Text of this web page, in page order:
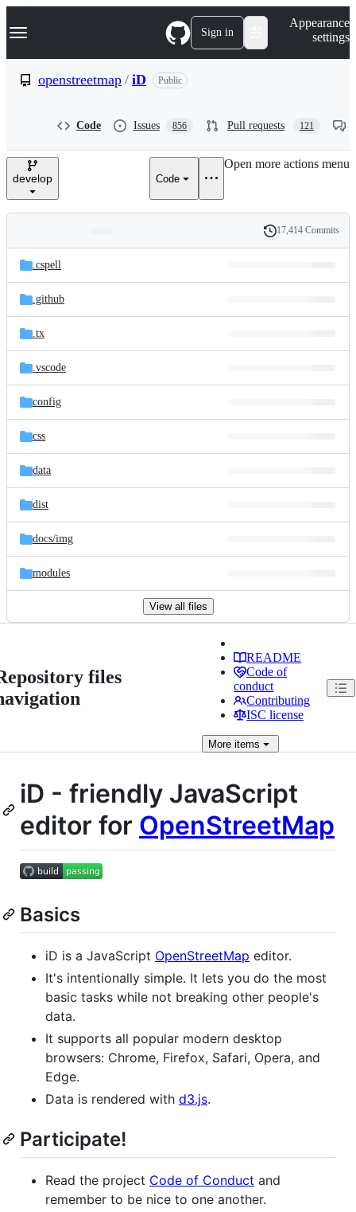
k
p
e
Navigation Menu Sign in
Appearance
settings
openstreetmap / iD Public
Code Issues 856 Pull requests 121
develop Code
Open more actions menu
and
files
Latest
commit
History
17,414 Commits
.cspell
.github
.tx
.vscode
config
css
data
dist
docs/img
modules
View all files
files
README
Code of
conduct
Contributing
ISC license
More items
iD - friendly JavaScript
editor for OpenStreetMap
Basics
iD is a JavaScript OpenStreetMap editor.
It's intentionally simple. It lets you do the most
basic tasks while not breaking other people's
data.
It supports all popular modern desktop
browsers: Chrome, Firefox, Safari, Opera, and
Edge.
Data is rendered with d3.js.
Participate!
Read the project Code of Conduct and
remember to be nice to one another.